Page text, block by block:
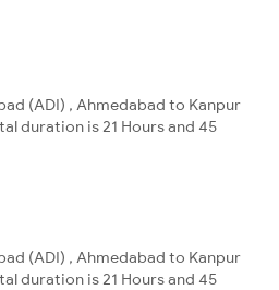
(ADI) , Ahmedabad to Kanpur
duration is 21 Hours and 45
(ADI) , Ahmedabad to Kanpur
duration is 21 Hours and 45